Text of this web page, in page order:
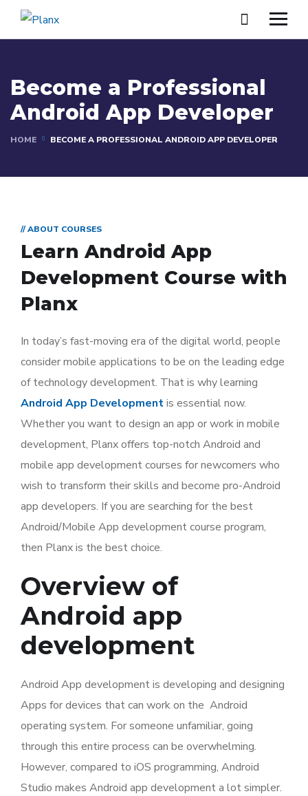
Become a Professional
Android App Developer
HOME BECOME A PROFESSIONAL ANDROID APP DEVELOPER
// ABOUT COURSES
Learn Android App
Development Course with
Planx
In today’s fast-moving era of the digital world, people
consider mobile applications to be on the leading edge
of technology development. That is why learning
Android App Developmentis essential now.
Whether you want to design an app or work in mobile
development, Planx offers top-notch Android and
mobile app development courses for newcomers who
wish to transform their skills and become pro-Android
app developers. If you are searching for the best
Android/Mobile App development course program,
then Planx is the best choice.
Overview of
Android app
development
Android App development is developing and designing
Apps for devices that can work on the Android
operating system. For someone unfamiliar, going
through this entire process can be overwhelming.
However, compared to iOS programming, Android
Studio makes Android app development a lot simpler.